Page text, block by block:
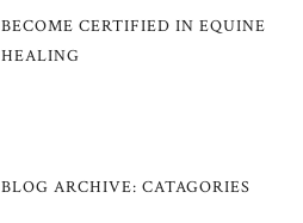
BECOME CERTIFIED IN EQUINE
HEALING
BLOG ARCHIVE: CATAGORIES